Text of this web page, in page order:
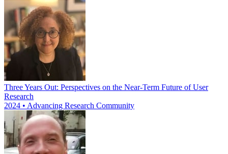
Three Years Out: Perspectives on the Near-Term Future of User
Research
2024 • Advancing Research Community